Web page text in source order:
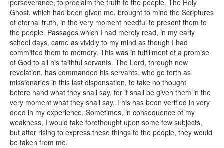
perseverance, to proclaim the truth to the people. The Holy
Ghost, which had been given me, brought to mind the Scriptures
of eternal truth, in the very moment needful to present them to
the people. Passages which I had merely read, in my early
school days, came as vividly to my mind as though I had
committed them to memory. This was in fulfillment of a promise
of God to all his faithful servants. The Lord, through new
revelation, has commanded his servants, who go forth as
missionaries in this last dispensation, to take no thought
before hand what they shall say, for it shall be given them in the
very moment what they shall say. This has been verified in very
deed in my experience. Sometimes, in consequence of my
weakness, I would take forethought upon some few subjects,
but after rising to express these things to the people, they would
be taken from me.